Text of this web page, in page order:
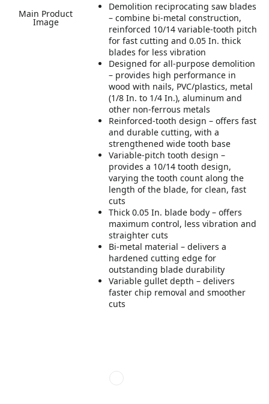
Main Product
Image
Demolition reciprocating saw blades
– combine bi-metal construction,
reinforced 10/14 variable-tooth pitch
for fast cutting and 0.05 In. thick
blades for less vibration
Designed for all-purpose demolition
– provides high performance in
wood with nails, PVC/plastics, metal
(1/8 In. to 1/4 In.), aluminum and
other non-ferrous metals
Reinforced-tooth design – offers fast
and durable cutting, with a
strengthened wide tooth base
Variable-pitch tooth design –
provides a 10/14 tooth design,
varying the tooth count along the
length of the blade, for clean, fast
cuts
Thick 0.05 In. blade body – offers
maximum control, less vibration and
straighter cuts
Bi-metal material – delivers a
hardened cutting edge for
outstanding blade durability
Variable gullet depth – delivers
faster chip removal and smoother
cuts